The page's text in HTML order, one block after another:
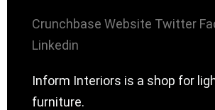
Crunchbase Website Twitter
Linkedin
Inform Interiors is a shop for
furniture.